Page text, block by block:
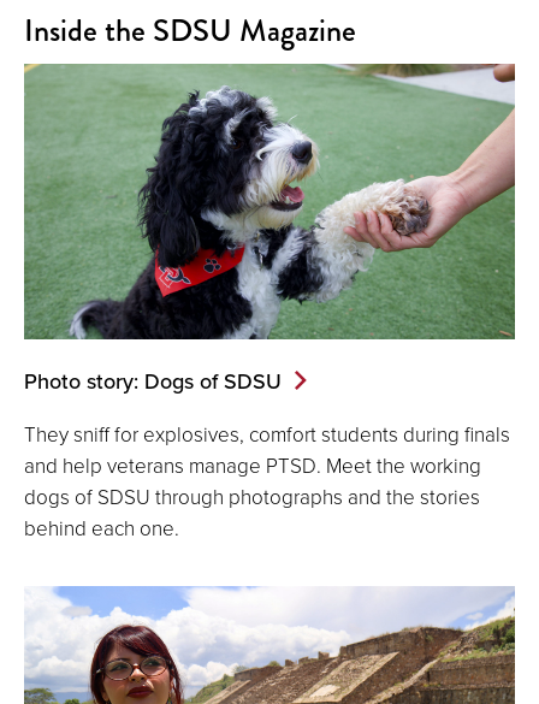
Inside the SDSU Magazine
Photo story: Dogs of SDSU
They sniff for explosives, comfort students during finals
and help veterans manage PTSD. Meet the working
dogs of SDSU through photographs and the stories
behind each one.